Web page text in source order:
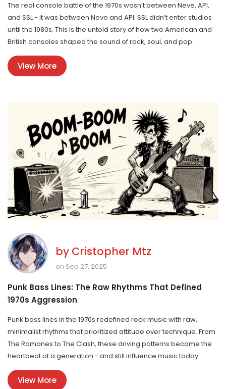
The real console battle of the 1970s wasn’t between Neve, API,
and SSL - it was between Neve and API. SSL didn’t enter studios
until the 1980s. This is the untold story of how two American and
British consoles shaped the sound of rock, soul, and pop.
View More
by Cristopher Mtz
on Sep 27, 2025
Punk Bass Lines: The Raw Rhythms That Defined
1970s Aggression
Punk bass lines in the 1970s redefined rock music with raw,
minimalist rhythms that prioritized attitude over technique. From
The Ramones to The Clash, these driving patterns became the
heartbeat of a generation - and still influence music today.
View More